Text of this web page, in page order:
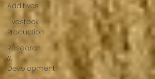
Additives
Livestock
Production
Research
&
Development